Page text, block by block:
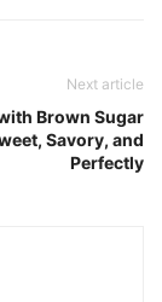
Next article
Brown Sugar
Savory, and
Perfectly